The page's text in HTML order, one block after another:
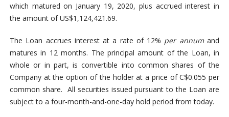
which matured on January 19, 2020, plus accrued interest in
the amount of US$1,124,421.69.
The Loan accrues interest at a rate of 12% per annumand
matures in 12 months. The principal amount of the Loan, in
whole or in part, is convertible into common shares of the
Company at the option of the holder at a price of C$0.055 per
common share. All securities issued pursuant to the Loan are
subject to a four-month-and-one-day hold period from today.